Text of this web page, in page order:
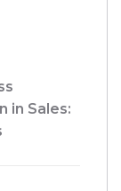
in Sales: